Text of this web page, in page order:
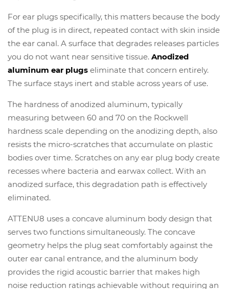
For ear plugs specifically, this matters because the body
of the plug is in direct, repeated contact with skin inside
the ear canal. A surface that degrades releases particles
you do not want near sensitive tissue. Anodized
aluminum ear plugs eliminate that concern entirely.
The surface stays inert and stable across years of use.
The hardness of anodized aluminum, typically
measuring between 60 and 70 on the Rockwell
hardness scale depending on the anodizing depth, also
resists the micro-scratches that accumulate on plastic
bodies over time. Scratches on any ear plug body create
recesses where bacteria and earwax collect. With an
anodized surface, this degradation path is effectively
eliminated.
ATTENU8 uses a concave aluminum body design that
serves two functions simultaneously. The concave
geometry helps the plug seat comfortably against the
outer ear canal entrance, and the aluminum body
provides the rigid acoustic barrier that makes high
noise reduction ratings achievable without requiring an